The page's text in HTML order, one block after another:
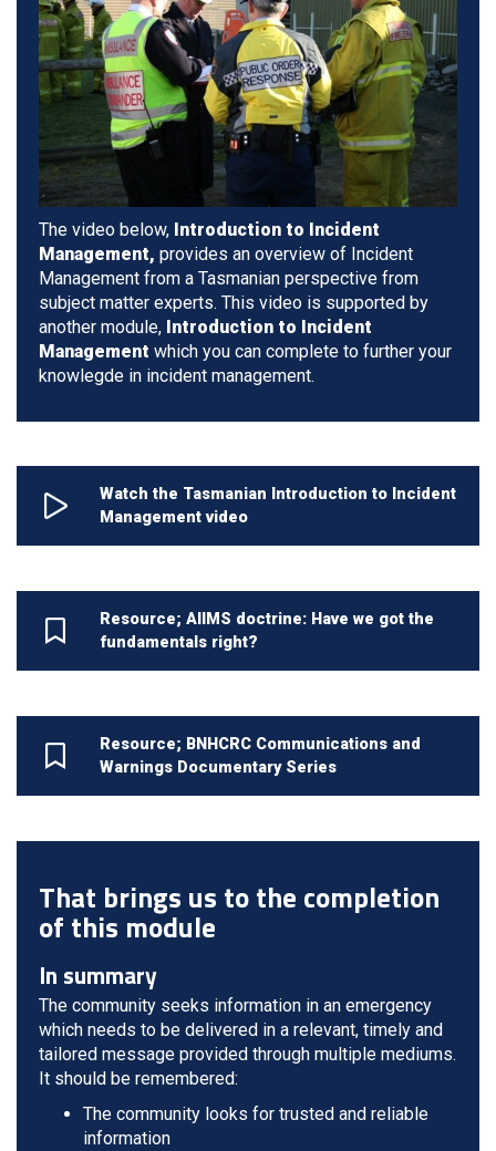
The video below, Introduction to Incident
Management, provides an overview of Incident
Management from a Tasmanian perspective from
subject matter experts. This video is supported by
another module, Introduction to Incident
Management which you can complete to further your
knowlegde in incident management.
Watch the Tasmanian Introduction to Incident
Management video
Resource; AIIMS doctrine: Have we got the
fundamentals right?
Resource; BNHCRC Communications and
Warnings Documentary Series
That brings us to the completion
of this module
In summary
The community seeks information in an emergency
which needs to be delivered in a relevant, timely and
tailored message provided through multiple mediums.
It should be remembered:
The community looks for trusted and reliable
information